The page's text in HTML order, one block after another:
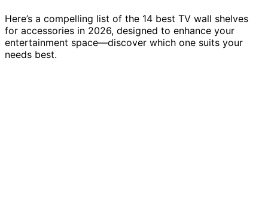
Here’s a compelling list of the 14 best TV wall shelves
for accessories in 2026, designed to enhance your
entertainment space—discover which one suits your
needs best.